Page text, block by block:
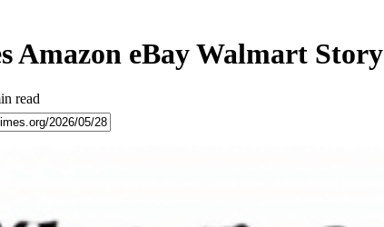
Amazon eBay Walmart Story
read